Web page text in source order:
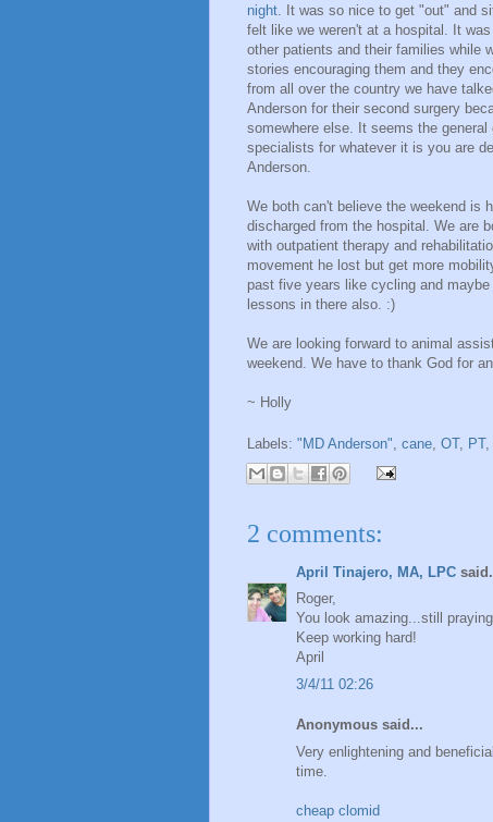
night . It was so nice to get "out" and
felt like we weren't at a hospital. It
other patients and their families while
stories encouraging them and they
from all over the country we have
Anderson for their second surgery
somewhere else. It seems the
specialists for whatever it is you are
Anderson.
We both can't believe the weekend is
discharged from the hospital. We are
with outpatient therapy and
movement he lost but get more
past five years like cycling and
lessons in there also. :)
We are looking forward to animal
weekend. We have to thank God for
~ Holly
Labels: "MD Anderson", cane, OT, PT,
2 comments:
April Tinajero, MA, LPC
Roger,
You look amazing...still
Keep working hard!
April
3/4/11 02:26
Anonymous said...
Very enlightening and
time.
cheap clomid